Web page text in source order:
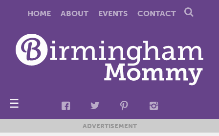
HOME ABOUT EVENTS CONTACT
☰
ADVERTISEMENT